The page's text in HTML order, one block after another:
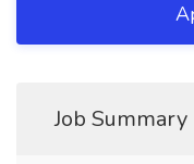
Job Summary